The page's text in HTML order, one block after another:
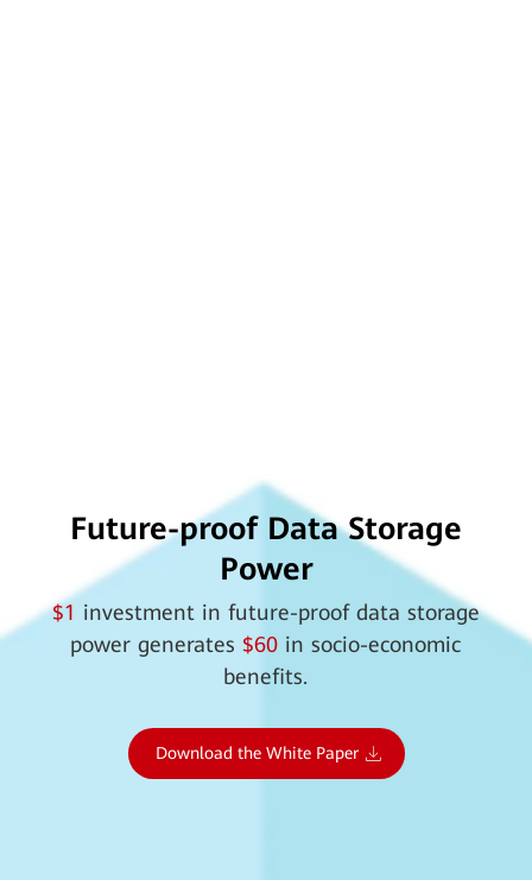
Future-proof Data Storage
Power
$1 investment in future-proof data storage
power generates $60 in socio-economic
benefits.
Download the White Paper